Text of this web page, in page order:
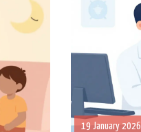
19 January 2026